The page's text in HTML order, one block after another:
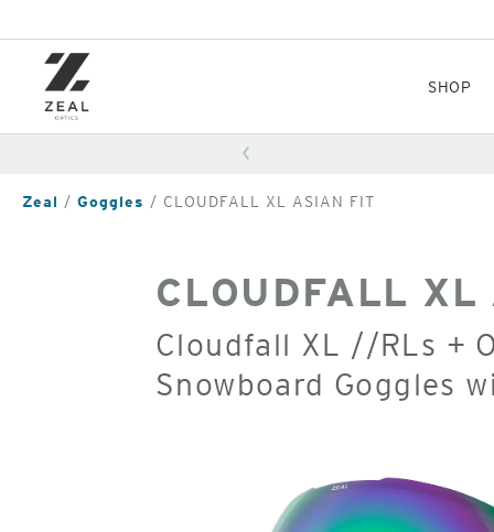
content
SHOP
Zeal Goggles CLOUDFALL XL ASIAN FIT
CLOUDFALL
Cloudfall XL //RLs +
Snowboard Goggles